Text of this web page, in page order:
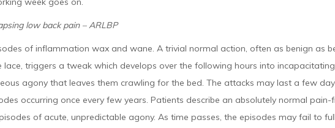
low back pain – ARLBP
of inflammation wax and wane. A trivial normal action, often as benign as
lace, triggers a tweak which develops over the following hours into
agony that leaves them crawling for the bed. The attacks may last a few
occurring once every few years. Patients describe an absolutely normal
of acute, unpredictable agony. As time passes, the episodes may fail to